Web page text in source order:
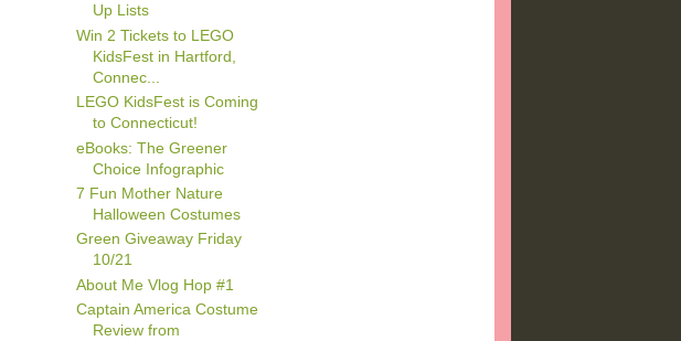
Up Lists
Win 2 Tickets to LEGO
KidsFest in Hartford,
Connec...
LEGO KidsFest is Coming
to Connecticut!
eBooks: The Greener
Choice Infographic
7 Fun Mother Nature
Halloween Costumes
Green Giveaway Friday
10/21
About Me Vlog Hop #1
Captain America Costume
Review from